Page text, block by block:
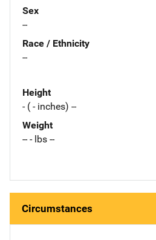
Sex
--
Race / Ethnicity
--
Height
- ( - inches) --
Weight
-- - lbs --
Circumstances